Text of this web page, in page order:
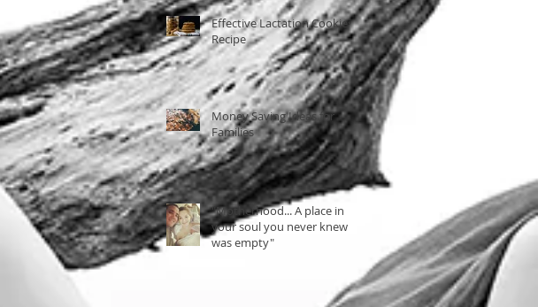
Effective Lactation Cookies
Recipe
Money Saving Ideas for
Families
"Motherhood... A place in
your soul you never knew
was empty"